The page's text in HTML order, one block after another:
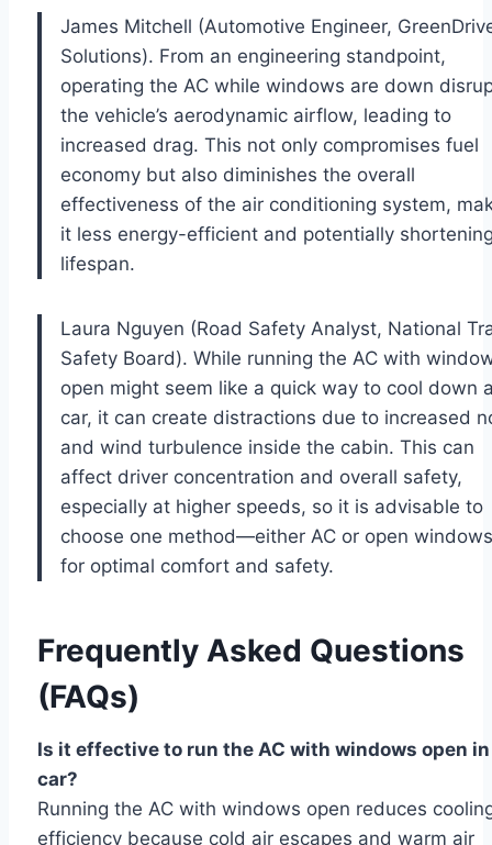
James Mitchell (Automotive Engineer,
Solutions). From an engineering standpoint,
operating the AC while windows are down
the vehicle’s aerodynamic airflow, leading to
increased drag. This not only compromises fuel
economy but also diminishes the overall
effectiveness of the air conditioning system,
it less energy-efficient and potentially
lifespan.
Laura Nguyen (Road Safety Analyst, National
Safety Board). While running the AC with
open might seem like a quick way to cool down
car, it can create distractions due to increased
and wind turbulence inside the cabin. This can
affect driver concentration and overall safety,
especially at higher speeds, so it is advisable to
choose one method—either AC or open
for optimal comfort and safety.
Frequently Asked Questions
(FAQs)
Is it effective to run the AC with windows open in
car?
Running the AC with windows open reduces
efficiency because cold air escapes and warm air